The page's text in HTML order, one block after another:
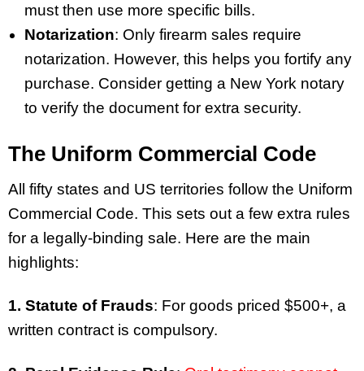
must then use more specific bills.
Notarization: Only firearm sales require
notarization. However, this helps you fortify any
purchase. Consider getting a New York notary
to verify the document for extra security.
The Uniform Commercial Code
All fifty states and US territories follow the Uniform
Commercial Code. This sets out a few extra rules
for a legally-binding sale. Here are the main
highlights:
1. Statute of Frauds: For goods priced $500+, a
written contract is compulsory.